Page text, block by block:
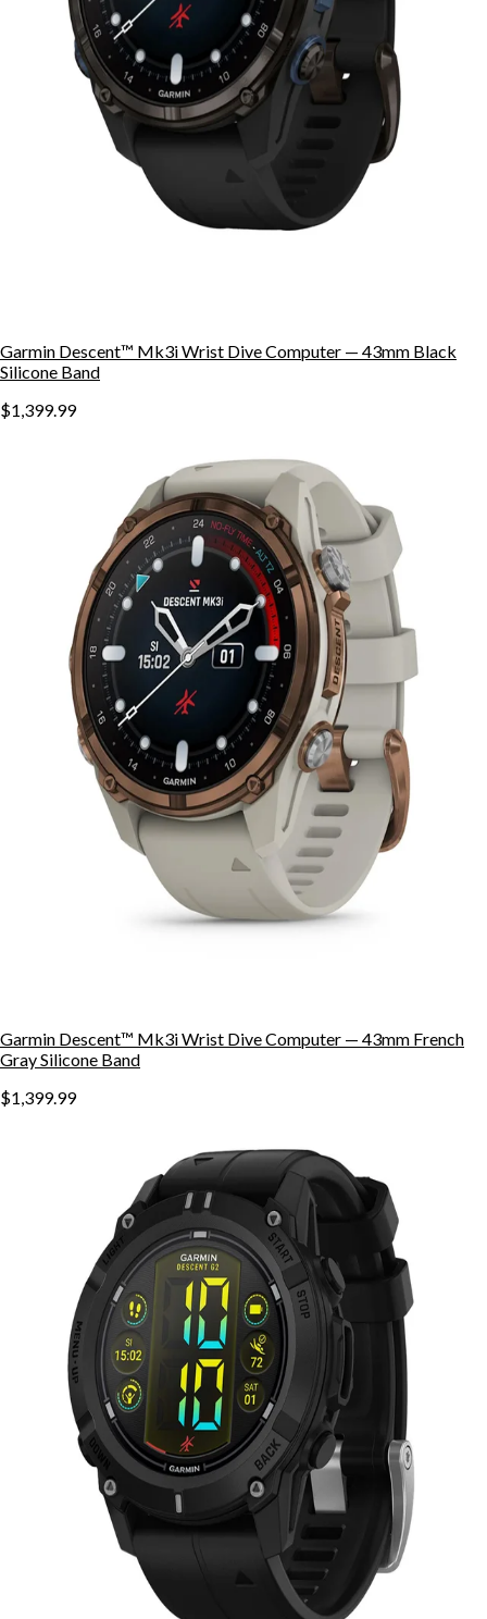
Garmin Descent™ Mk3i Wrist Dive Computer — 43mm Black
Silicone Band
$1,399.99
Garmin Descent™ Mk3i Wrist Dive Computer — 43mm French
Gray Silicone Band
$1,399.99